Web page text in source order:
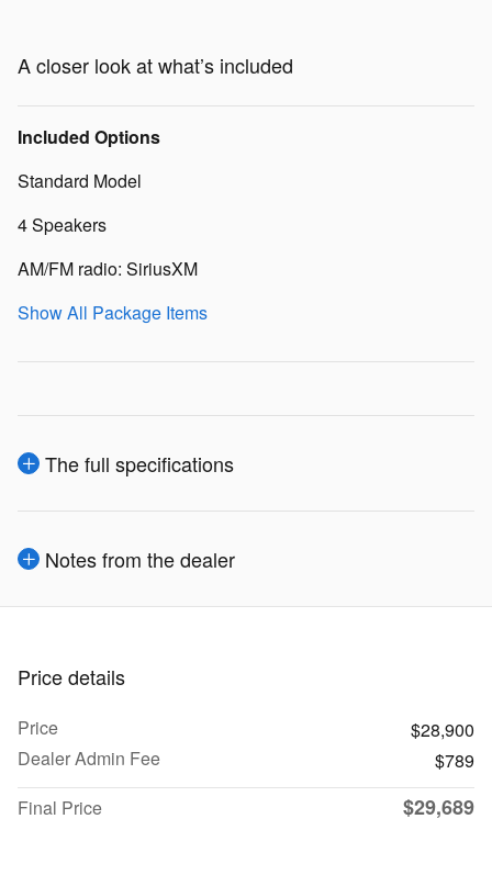
A closer look at what’s included
Included Options
Standard Model
4 Speakers
AM/FM radio: SiriusXM
Show All Package Items
The full specifications
Notes from the dealer
Price details
Price
$28,900
Dealer Admin Fee
$789
Final Price
$29,689